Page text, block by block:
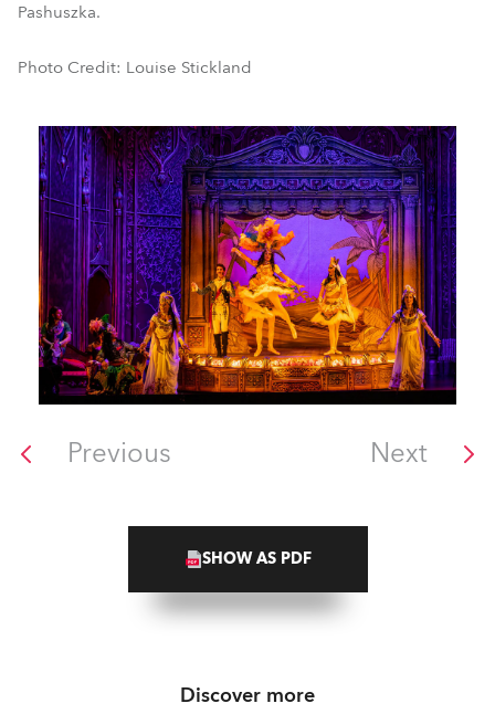
Pashuszka.
Photo Credit: Louise Stickland
Previous Next
SHOW AS PDF
Discover more